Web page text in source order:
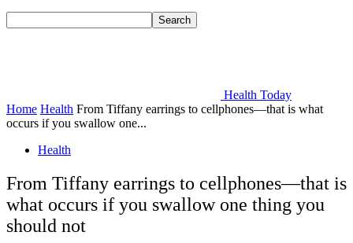
Health Today
Home Health From Tiffany earrings to cellphones—that is what
occurs if you swallow one...
Health
From Tiffany earrings to cellphones—that is
what occurs if you swallow one thing you
should not